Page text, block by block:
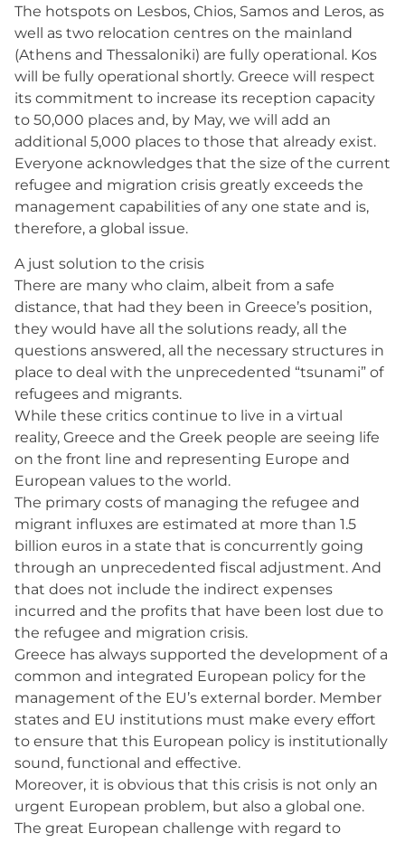
The hotspots on Lesbos, Chios, Samos and Leros, as
well as two relocation centres on the mainland
(Athens and Thessaloniki) are fully operational. Kos
will be fully operational shortly. Greece will respect
its commitment to increase its reception capacity
to 50,000 places and, by May, we will add an
additional 5,000 places to those that already exist.
Everyone acknowledges that the size of the current
refugee and migration crisis greatly exceeds the
management capabilities of any one state and is,
therefore, a global issue.
A just solution to the crisis
There are many who claim, albeit from a safe
distance, that had they been in Greece’s position,
they would have all the solutions ready, all the
questions answered, all the necessary structures in
place to deal with the unprecedented “tsunami” of
refugees and migrants.
While these critics continue to live in a virtual
reality, Greece and the Greek people are seeing life
on the front line and representing Europe and
European values to the world.
The primary costs of managing the refugee and
migrant influxes are estimated at more than 1.5
billion euros in a state that is concurrently going
through an unprecedented fiscal adjustment. And
that does not include the indirect expenses
incurred and the profits that have been lost due to
the refugee and migration crisis.
Greece has always supported the development of a
common and integrated European policy for the
management of the EU’s external border. Member
states and EU institutions must make every effort
to ensure that this European policy is institutionally
sound, functional and effective.
Moreover, it is obvious that this crisis is not only an
urgent European problem, but also a global one.
The great European challenge with regard to